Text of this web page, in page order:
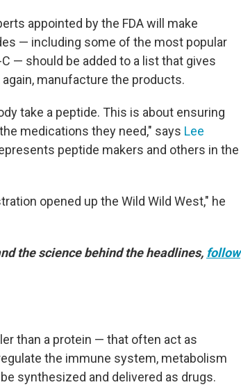
appointed by the FDA will make
— including some of the most popular
— should be added to a list that gives
manufacture the products.
take a peptide. This is about ensuring
medications they need," says Lee
peptide makers and others in the
opened up the Wild Wild West," he
the science behind the headlines, follow
than a protein — that often act as
the immune system, metabolism
synthesized and delivered as drugs.